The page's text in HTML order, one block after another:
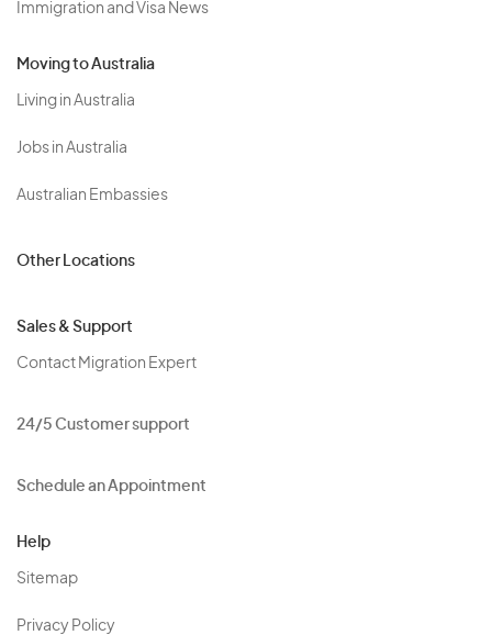
Immigration and Visa News
Moving to Australia
Living in Australia
Jobs in Australia
Australian Embassies
Other Locations
Sales & Support
Contact Migration Expert
24/5 Customer support
Schedule an Appointment
Help
Sitemap
Privacy Policy